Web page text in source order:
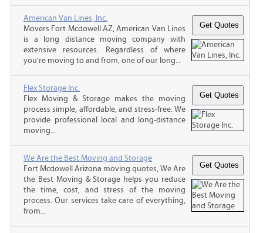
American Van Lines, Inc.
Movers Fort Mcdowell AZ, American Van Lines
is a long distance moving company with
extensive resources. Regardless of where
you’re moving to and from, one of our long...
Flex Storage Inc.
Flex Moving & Storage makes the moving
process simple, affordable, and stress-free. We
provide professional local and long-distance
moving...
We Are the Best Moving and Storage
Fort Mcdowell Arizona moving quotes, We Are
the Best Moving & Storage helps you reduce
the time, cost, and stress of the moving
process. Our services take care of everything,
from...